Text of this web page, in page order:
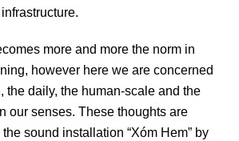
more and more the norm in
however here we are concerned
the daily, the human-scale and the
our senses. These thoughts are
sound installation “Xóm Hem” by